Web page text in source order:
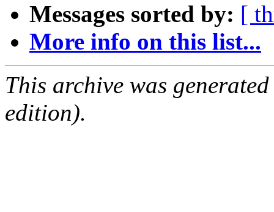
Messages sorted by: [
More info on this list...
This archive was
edition).